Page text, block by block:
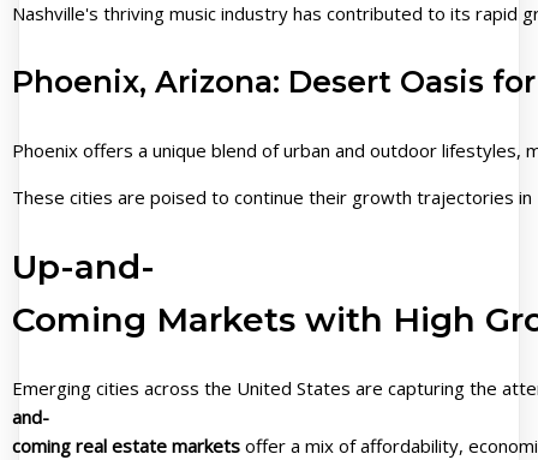
Nashville's thriving music industry has contributed to its rapid
Phoenix, Arizona: Desert Oasis
Phoenix offers a unique blend of urban and outdoor
These cities are poised to continue their growth trajectories
Up-and-
Coming Markets with High
Emerging cities across the United States are capturing the
and-
coming real estate markets offer a mix of affordability,